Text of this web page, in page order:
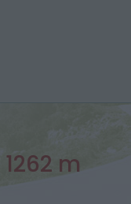
1262 m